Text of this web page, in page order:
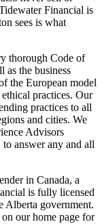
Financial is
sees is what
thorough Code of
as the business
the European model
practices. Our
practices to all
and cities. We
Advisors
answer any and all
in Canada, a
is fully licensed
Alberta government.
our home page for